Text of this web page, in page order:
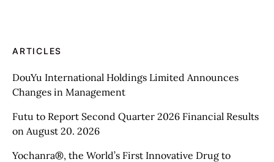
ARTICLES
DouYu International Holdings Limited Announces
Changes in Management
Futu to Report Second Quarter 2026 Financial Results
on August 20. 2026
Yochanra®, the World’s First Innovative Drug to